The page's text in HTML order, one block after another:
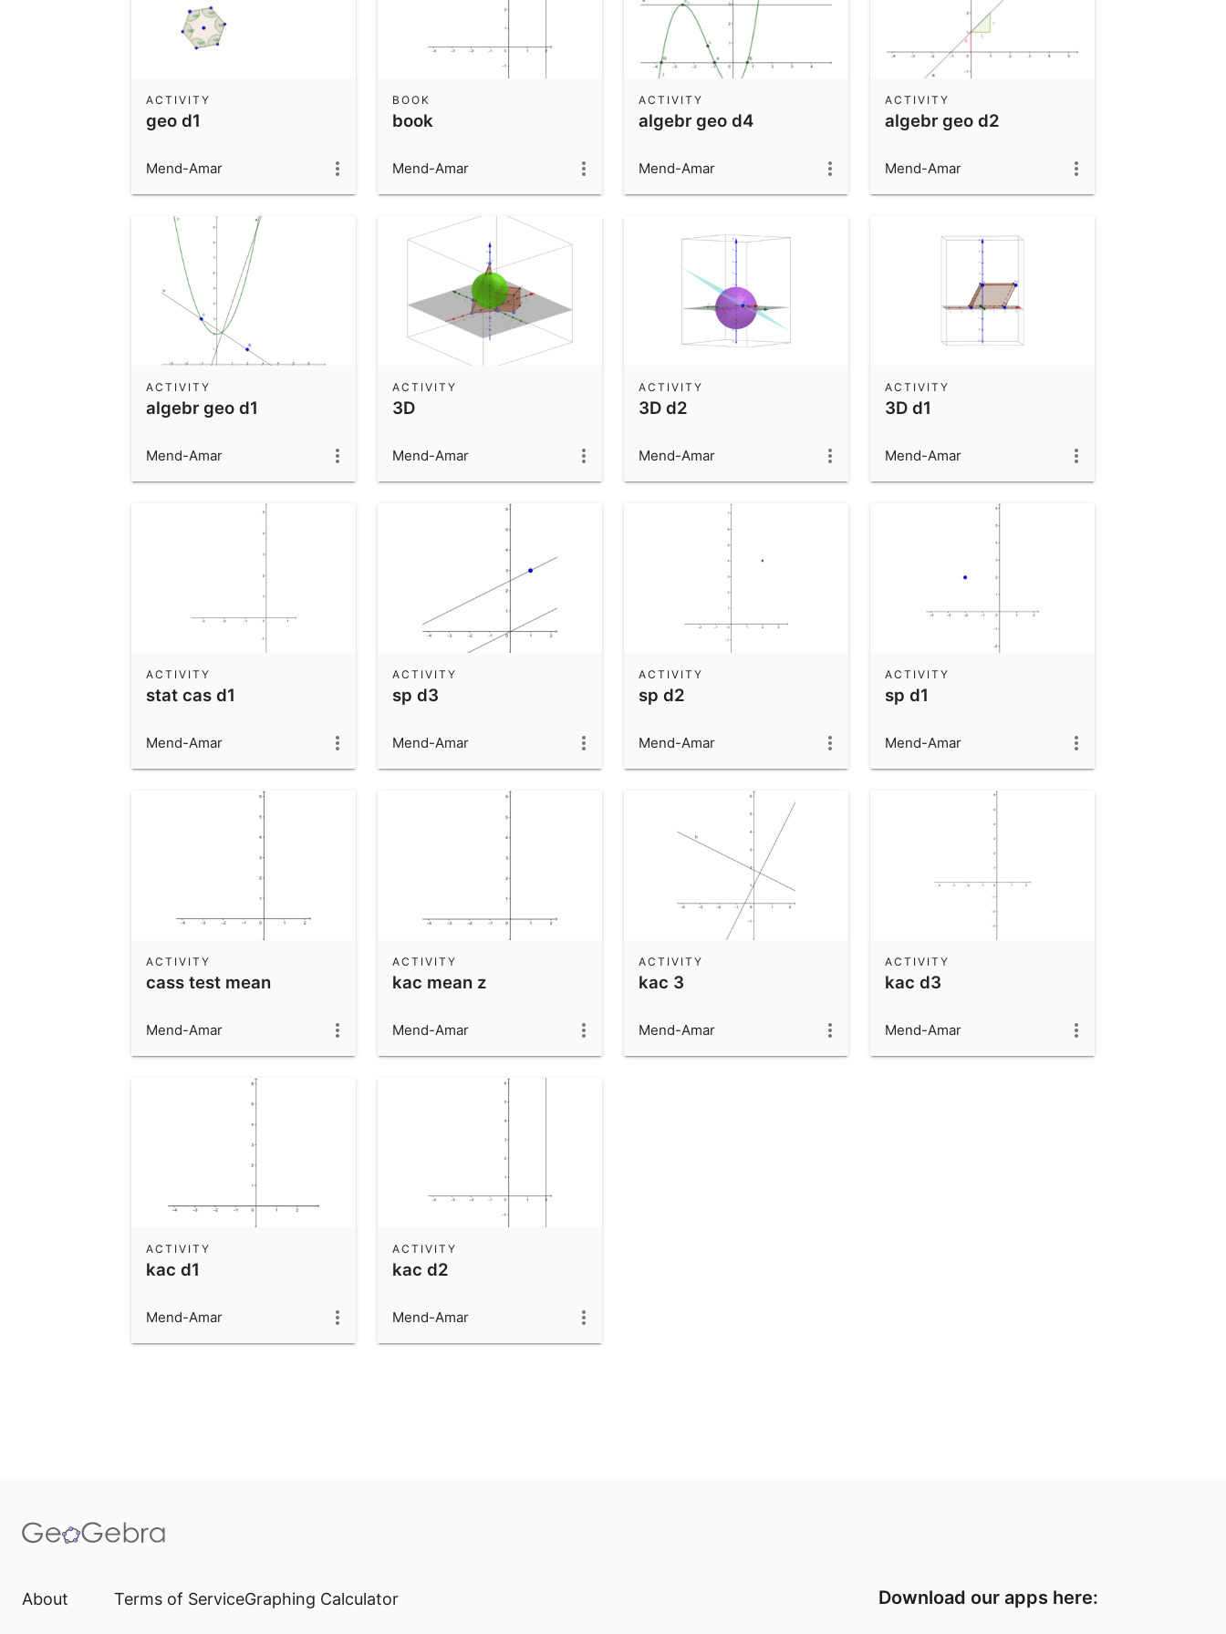
geo d1
ACTIVITY
Mend-Amar
book
BOOK
Mend-Amar
algebr geo d4
ACTIVITY
Mend-Amar
algebr geo d2
ACTIVITY
Mend-Amar
algebr geo d1
ACTIVITY
Mend-Amar
3D
ACTIVITY
Mend-Amar
3D d2
ACTIVITY
Mend-Amar
3D d1
ACTIVITY
Mend-Amar
stat cas d1
ACTIVITY
Mend-Amar
sp d3
ACTIVITY
Mend-Amar
sp d2
ACTIVITY
Mend-Amar
sp d1
ACTIVITY
Mend-Amar
cass test mean
ACTIVITY
Mend-Amar
kac mean z
ACTIVITY
Mend-Amar
kac 3
ACTIVITY
Mend-Amar
kac d3
ACTIVITY
Mend-Amar
kac d1
ACTIVITY
Mend-Amar
kac d2
ACTIVITY
Mend-Amar
About Terms of ServiceGraphing Calculator Download our apps here: